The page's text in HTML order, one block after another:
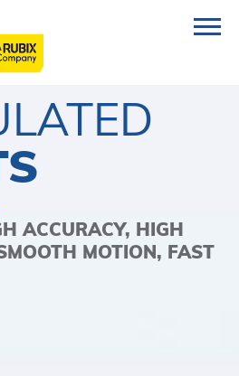
ACCURACY, HIGH
MOTION, FAST